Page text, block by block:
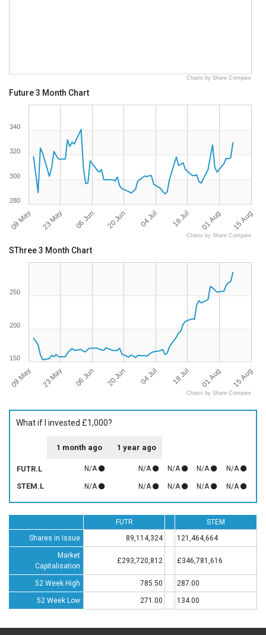
Charts by Share Compare
Future 3 Month Chart
09 May 23 May 06 Jun 20 Jun 04 Jul 18 Jul 01 Aug 15 Aug
280
300
320
340
Charts by Share Compare
SThree 3 Month Chart
09 May 23 May 06 Jun 20 Jun 04 Jul 18 Jul 01 Aug 15 Aug
150
200
250
Charts by Share Compare
What if I invested £1,000?
1 month ago 1 year ago
FUTR.L N/A N/A N/A N/A N/A
STEM.L N/A N/A N/A N/A N/A
FUTR
STEM
Shares in Issue
89,114,324 121,464,664
Market
Capitalisation
£293,720,812 £346,781,616
52 Week High 785.50 287.00
52 Week Low 271.00 134.00